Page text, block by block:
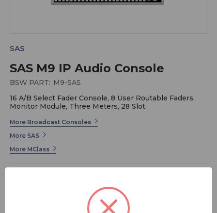
SAS M9 IP Audio Console
SAS
BSW PART: M9-SAS
16 A/B Select Fader Console, 8 User Routable Faders,
Monitor Module, Three Meters, 28 Slot
More Broadcast Consoles
More SAS
More MClass
is a forward-thinking IP audio console designed for
broadcasters who demand flexibility, reliability, and
premium sound quality. Thanks to its modular approach,